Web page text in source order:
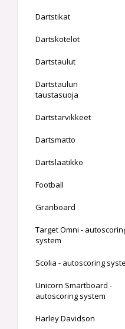
Dartstikat
Dartskotelot
Dartstaulut
Dartstaulun
taustasuoja
Dartstarvikkeet
Dartsmatto
Dartslaatikko
Football
Granboard
Target Omni -
system
Scolia - autoscoring
Unicorn Smartboard -
autoscoring system
Harley Davidson